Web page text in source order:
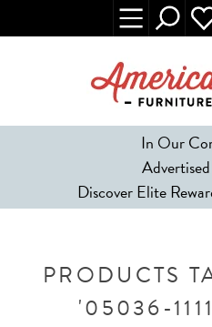
In Our
Discover Elite
PRODUCTS
'05036-